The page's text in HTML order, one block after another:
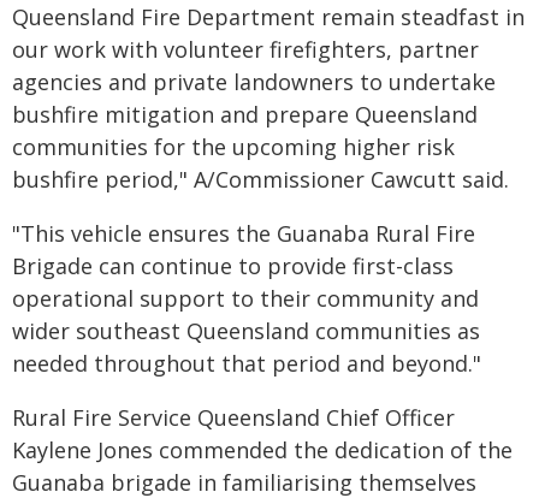
Queensland Fire Department remain steadfast in
our work with volunteer firefighters, partner
agencies and private landowners to undertake
bushfire mitigation and prepare Queensland
communities for the upcoming higher risk
bushfire period," A/Commissioner Cawcutt said.
"This vehicle ensures the Guanaba Rural Fire
Brigade can continue to provide first-class
operational support to their community and
wider southeast Queensland communities as
needed throughout that period and beyond."
Rural Fire Service Queensland Chief Officer
Kaylene Jones commended the dedication of the
Guanaba brigade in familiarising themselves